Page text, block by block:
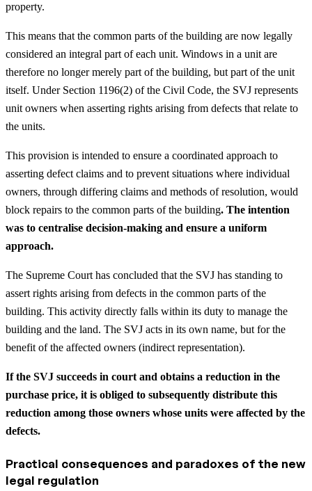
property.
This means that the common parts of the building are now legally
considered an integral part of each unit. Windows in a unit are
therefore no longer merely part of the building, but part of the unit
itself. Under Section 1196(2) of the Civil Code, the SVJ represents
unit owners when asserting rights arising from defects that relate to
the units.
This provision is intended to ensure a coordinated approach to
asserting defect claims and to prevent situations where individual
owners, through differing claims and methods of resolution, would
block repairs to the common parts of the building. The intention
was to centralise decision-making and ensure a uniform
approach.
The Supreme Court has concluded that the SVJ has standing to
assert rights arising from defects in the common parts of the
building. This activity directly falls within its duty to manage the
building and the land. The SVJ acts in its own name, but for the
benefit of the affected owners (indirect representation).
If the SVJ succeeds in court and obtains a reduction in the
purchase price, it is obliged to subsequently distribute this
reduction among those owners whose units were affected by the
defects.
Practical consequences and paradoxes of the new
legal regulation